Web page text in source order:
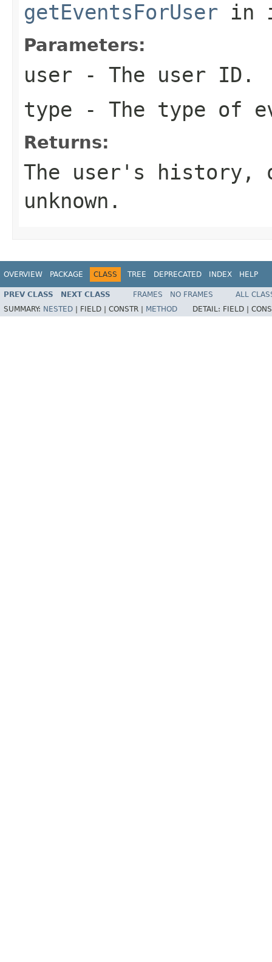
getEventsForUser in
Parameters:
user - The user ID.
type - The type of
Returns:
The user's
unknown.
OVERVIEW PACKAGE CLASS TREE DEPRECATED INDEX HELP
PREV CLASS NEXT CLASS FRAMES NO FRAMES
ALL
SUMMARY: NESTED FIELD | CONSTR | METHOD DETAIL: FIELD |